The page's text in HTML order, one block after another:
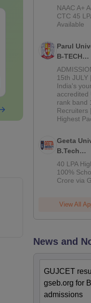
AIIMS
Previous Year
with
Download
Language:
Free
B.Tech
2026
NAAC A+
CTC 45
Available
Parul
B-TECH
2026
15th JULY
India's
accredited
rank band
Recruiters
Highest
Geeta
B.Tech
2026
40 LPA
100%
Crore via
View All
News and
GUJCET
gseb.org for
admissions